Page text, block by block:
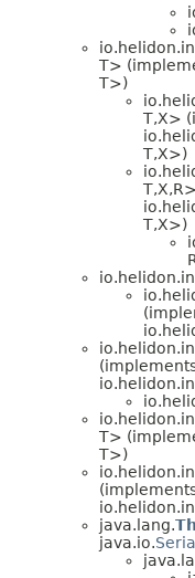
T>
T>)
T,X>
T,X>)
T,X,
T,X>)
T>
T>)
java.lang.
java.io.